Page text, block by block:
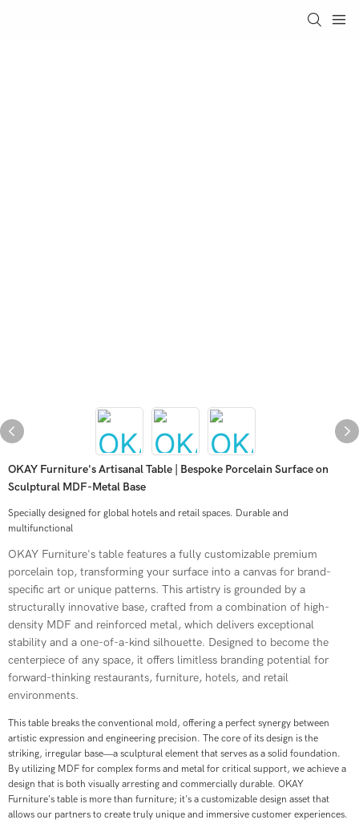
OKAY Furniture's Artisanal Table | Bespoke Porcelain Surface on
Sculptural MDF-Metal Base
Specially designed for global hotels and retail spaces. Durable and
multifunctional
OKAY Furniture's table features a fully customizable premium
porcelain top, transforming your surface into a canvas for brand-
specific art or unique patterns. This artistry is grounded by a
structurally innovative base, crafted from a combination of high-
density MDF and reinforced metal, which delivers exceptional
stability and a one-of-a-kind silhouette. Designed to become the
centerpiece of any space, it offers limitless branding potential for
forward-thinking restaurants, furniture, hotels, and retail
environments.
This table breaks the conventional mold, offering a perfect synergy between
artistic expression and engineering precision. The core of its design is the
striking, irregular base—a sculptural element that serves as a solid foundation.
By utilizing MDF for complex forms and metal for critical support, we achieve a
design that is both visually arresting and commercially durable. OKAY
Furniture's table is more than furniture; it's a customizable design asset that
allows our partners to create truly unique and immersive customer experiences.